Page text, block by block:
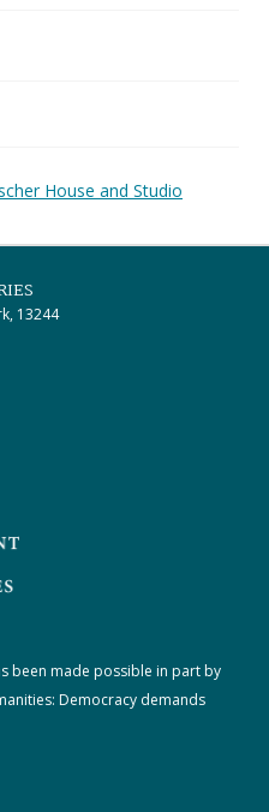
House and Studio
13244
been made possible in part by
Democracy demands